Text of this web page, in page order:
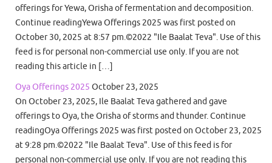
offerings for Yewa, Orisha of fermentation and decomposition.
Continue readingYewa Offerings 2025 was first posted on
October 30, 2025 at 8:57 pm.©2022 "Ile Baalat Teva". Use of this
feed is for personal non-commercial use only. If you are not
reading this article in […]
Oya Offerings 2025 October 23, 2025
On October 23, 2025, Ile Baalat Teva gathered and gave
offerings to Oya, the Orisha of storms and thunder. Continue
readingOya Offerings 2025 was first posted on October 23, 2025
at 9:28 pm.©2022 "Ile Baalat Teva". Use of this feed is for
personal non-commercial use only. If you are not reading this